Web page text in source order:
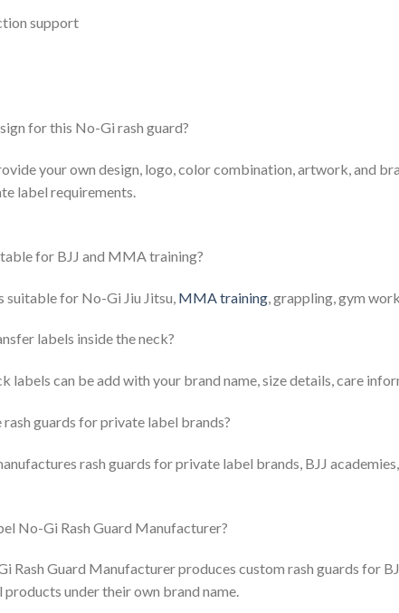
support
for this No-Gi rash guard?
your own design, logo, color combination, artwork, and
label requirements.
for BJJ and MMA training?
suitable for No-Gi Jiu Jitsu, MMA training , grappling, gym
labels inside the neck?
labels can be add with your brand name, size details, care
guards for private label brands?
rash guards for private label brands, BJJ
No-Gi Rash Guard Manufacturer?
Rash Guard Manufacturer produces custom rash guards for
under their own brand name.